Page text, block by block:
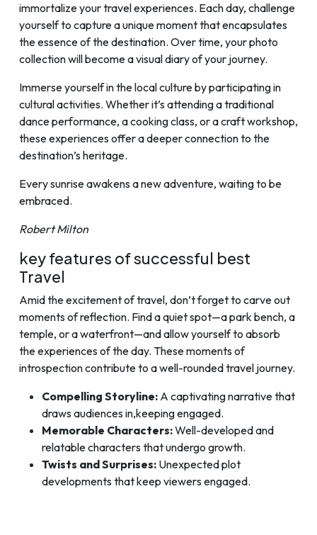
immortalize your travel experiences. Each day, challenge
yourself to capture a unique moment that encapsulates
the essence of the destination. Over time, your photo
collection will become a visual diary of your journey.
Immerse yourself in the local culture by participating in
cultural activities. Whether it’s attending a traditional
dance performance, a cooking class, or a craft workshop,
these experiences offer a deeper connection to the
destination’s heritage.
Every sunrise awakens a new adventure, waiting to be
embraced.
Robert Milton
key features of successful best
Travel
Amid the excitement of travel, don’t forget to carve out
moments of reflection. Find a quiet spot—a park bench, a
temple, or a waterfront—and allow yourself to absorb
the experiences of the day. These moments of
introspection contribute to a well-rounded travel journey.
Compelling Storyline: A captivating narrative that
draws audiences in,keeping engaged.
Memorable Characters:Well-developed and
relatable characters that undergo growth.
Twists and Surprises: Unexpected plot
developments that keep viewers engaged.